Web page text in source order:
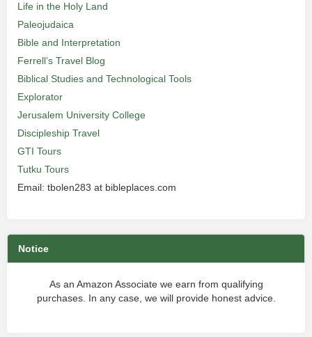
Life in the Holy Land
Paleojudaica
Bible and Interpretation
Ferrell’s Travel Blog
Biblical Studies and Technological Tools
Explorator
Jerusalem University College
Discipleship Travel
GTI Tours
Tutku Tours
Email: tbolen283 at bibleplaces.com
Notice
As an Amazon Associate we earn from qualifying
purchases. In any case, we will provide honest advice.